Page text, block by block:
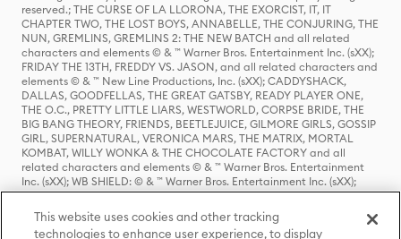
reserved.; THE CURSE OF LA LLORONA, THE EXORCIST, IT, IT
CHAPTER TWO, THE LOST BOYS, ANNABELLE, THE CONJURING, THE
NUN, GREMLINS, GREMLINS 2: THE NEW BATCH and all related
characters and elements © & ™ Warner Bros. Entertainment Inc. (sXX);
FRIDAY THE 13TH, FREDDY VS. JASON, and all related characters and
elements © & ™ New Line Productions, Inc. (sXX); CADDYSHACK,
DALLAS, GOODFELLAS, THE GREAT GATSBY, READY PLAYER ONE,
THE O.C., PRETTY LITTLE LIARS, WESTWORLD, CORPSE BRIDE, THE
BIG BANG THEORY, FRIENDS, BEETLEJUICE, GILMORE GIRLS, GOSSIP
GIRL, SUPERNATURAL, VERONICA MARS, THE MATRIX, MORTAL
KOMBAT, WILLY WONKA & THE CHOCOLATE FACTORY and all
related characters and elements © & ™ Warner Bros. Entertainment
Inc. (sXX); WB SHIELD: © & ™ Warner Bros. Entertainment Inc. (sXX);
HOUSE OF THE DRAGON, GAME OF THRONES, and all related
characters and elements © & ™ Home Box Office, Inc. (sXX); CHILLING
ADVENTURES OF SABRINA, RIVERDALE © & ™ Warner Bros.
This website uses cookies and other tracking
technologies to enhance user experience, to display